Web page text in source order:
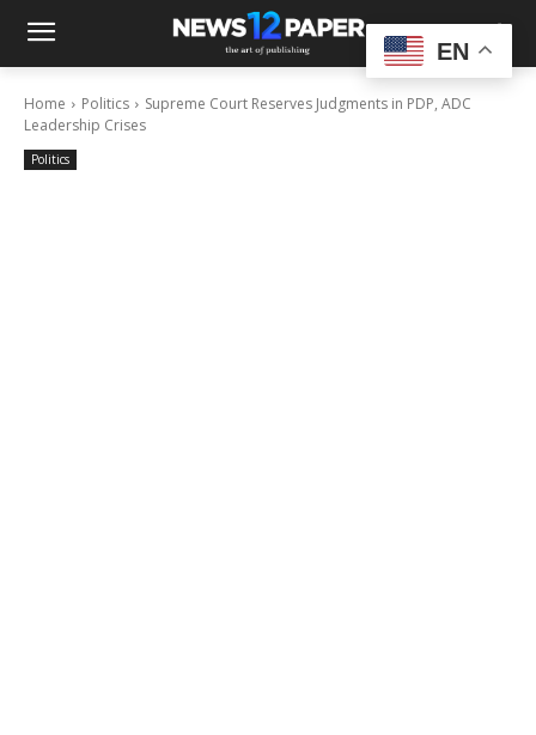
Home Politics
Supreme Court Reserves Judgments in PDP, ADC
Leadership Crises
Politics
EN